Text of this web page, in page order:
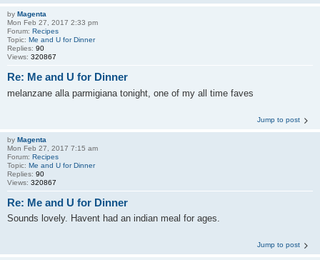
by Magenta
Mon Feb 27, 2017 2:33 pm
Forum: Recipes
Topic: Me and U for Dinner
Replies: 90
Views: 320867
Re: Me and U for Dinner
melanzane alla parmigiana tonight, one of my all time faves
Jump to post
by Magenta
Mon Feb 27, 2017 7:15 am
Forum: Recipes
Topic: Me and U for Dinner
Replies: 90
Views: 320867
Re: Me and U for Dinner
Sounds lovely. Havent had an indian meal for ages.
Jump to post